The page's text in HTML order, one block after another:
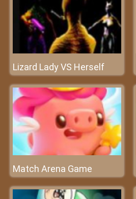
Lizard Lady VS Herself
Match Arena Game